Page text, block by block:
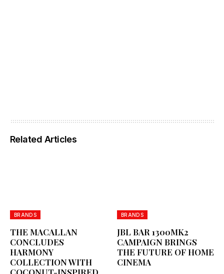
Related Articles
BRANDS
THE MACALLAN
CONCLUDES
HARMONY
COLLECTION WITH
BRANDS
JBL BAR 1300MK2
CAMPAIGN BRINGS
THE FUTURE OF HOME
CINEMA